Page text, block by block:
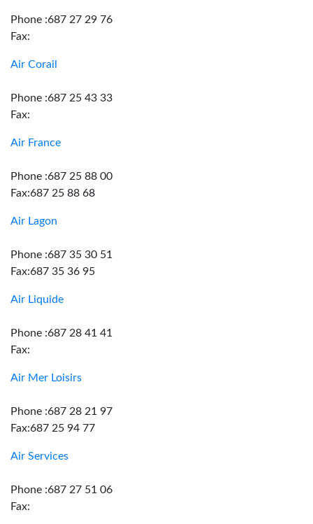
Phone :687 27 29 76
Fax:
Air Corail
Phone :687 25 43 33
Fax:
Air France
Phone :687 25 88 00
Fax:687 25 88 68
Air Lagon
Phone :687 35 30 51
Fax:687 35 36 95
Air Liquide
Phone :687 28 41 41
Fax:
Air Mer Loisirs
Phone :687 28 21 97
Fax:687 25 94 77
Air Services
Phone :687 27 51 06
Fax: